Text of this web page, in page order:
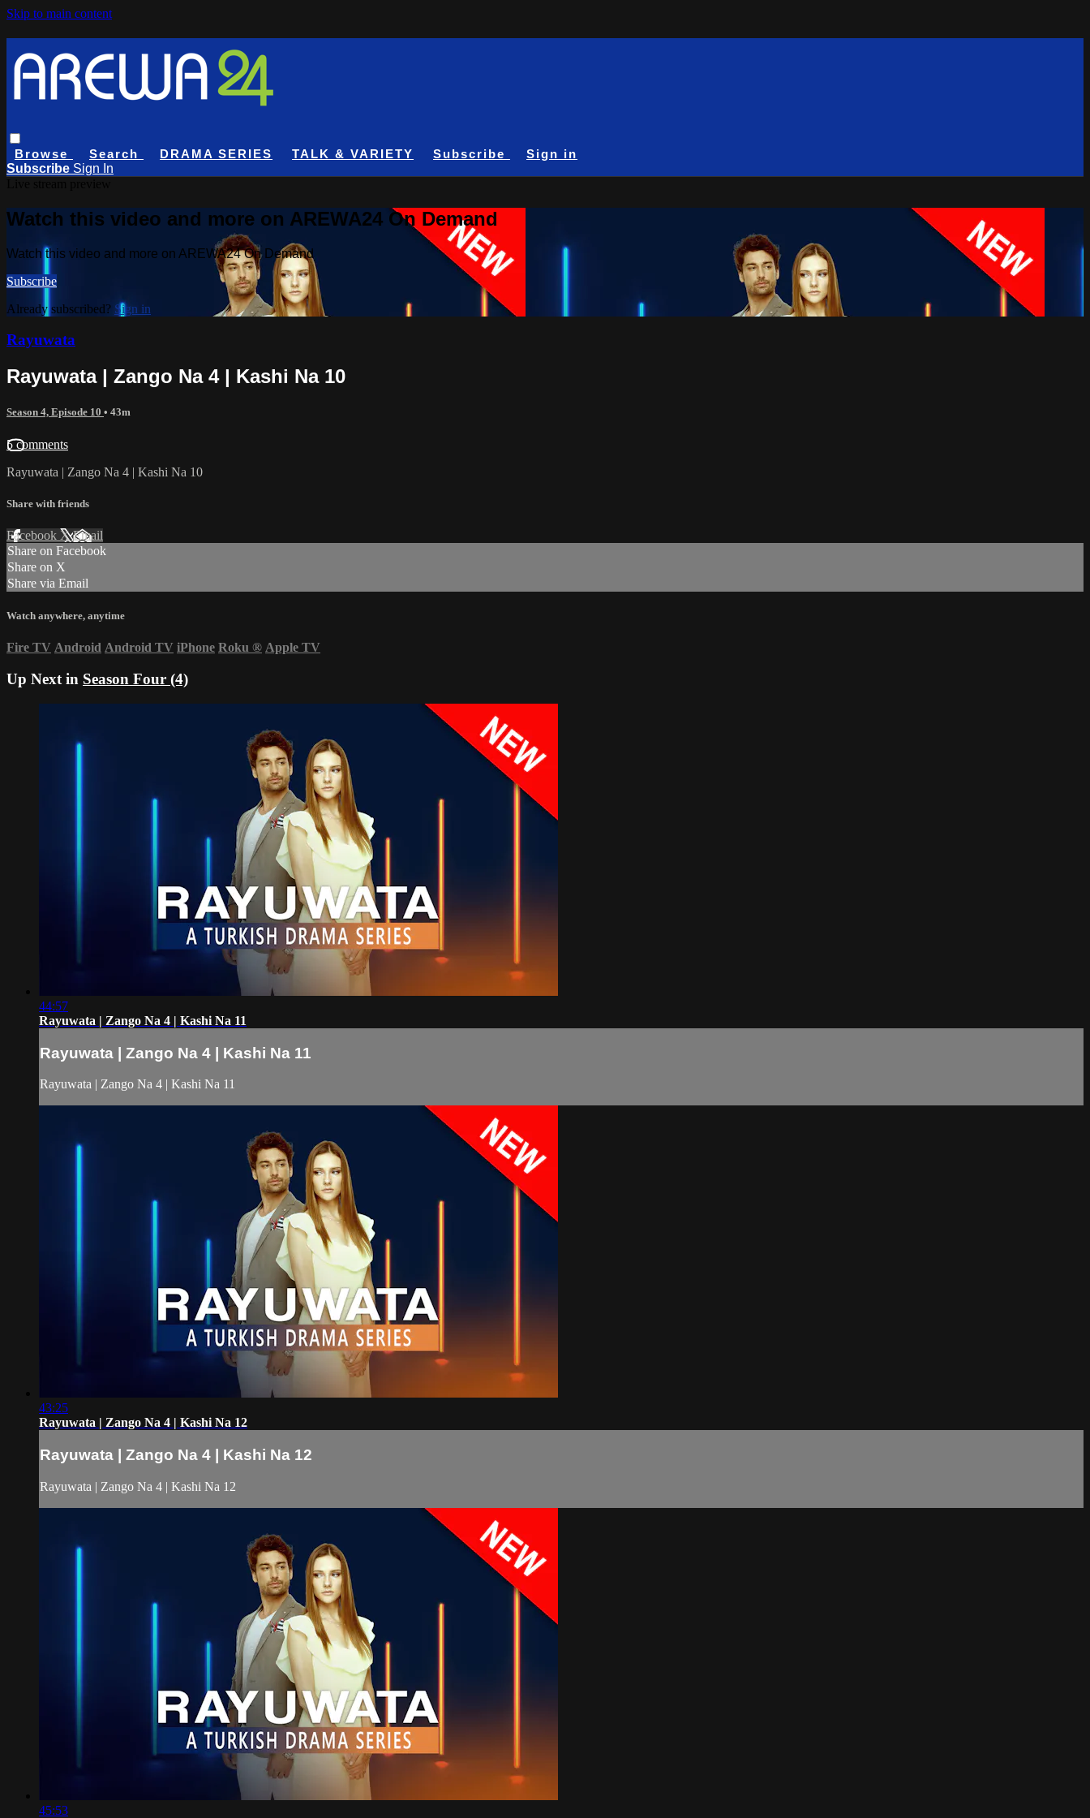
Skip to main content
Browse Search DRAMA SERIES TALK & VARIETY Subscribe
Sign in
Subscribe Sign In
Watch this video and more on AREWA24 On Demand
Watch this video and more on AREWA24 On Demand
Subscribe
Already subscribed? Sign in
Rayuwata
Rayuwata | Zango Na 4 | Kashi Na 10
Season 4, Episode 10 • 43m
5 comments
Rayuwata | Zango Na 4 | Kashi Na 10
Share with friends
Facebook XEmail
Share on Facebook
Share on X
Share via Email
Watch anywhere, anytime
Fire TV Android Android TV iPhone Roku ® Apple TV
Up Next in Season Four (4)
44:57
Rayuwata | Zango Na 4 | Kashi Na 11
Rayuwata | Zango Na 4 | Kashi Na 11
Rayuwata | Zango Na 4 | Kashi Na 11
43:25
Rayuwata | Zango Na 4 | Kashi Na 12
Rayuwata | Zango Na 4 | Kashi Na 12
Rayuwata | Zango Na 4 | Kashi Na 12
45:53